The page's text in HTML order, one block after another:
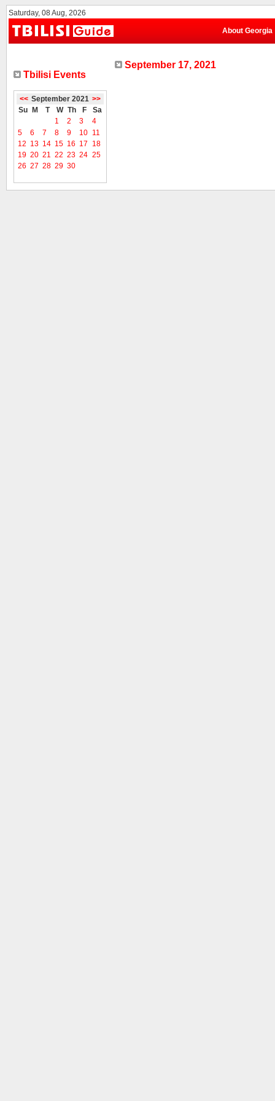
Saturday, 08 Aug, 2026
About Georgia
Tbilisi Events
<< September 2021 >>
Su
M T W Th F
Sa
1
2 3
4
5
6 7 8 9 10 11
12 13 14 15 16 17
18
19 20 21 22 23 24 25
26 27 28 29 30
September 17, 2021